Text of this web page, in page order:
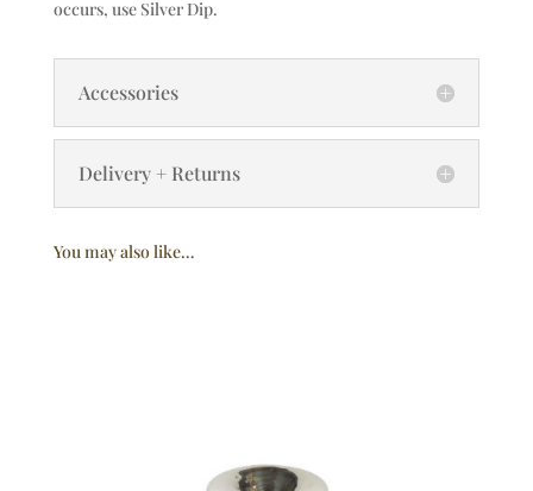
occurs, use Silver Dip.
Accessories
Delivery + Returns
You may also like…